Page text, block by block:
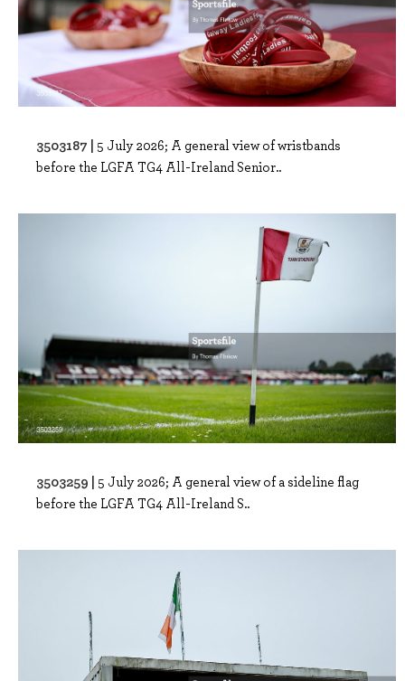
3503187 | 5 July 2026; A general view of wristbands
before the LGFA TG4 All-Ireland Senior..
3503259 | 5 July 2026; A general view of a sideline flag
before the LGFA TG4 All-Ireland S..